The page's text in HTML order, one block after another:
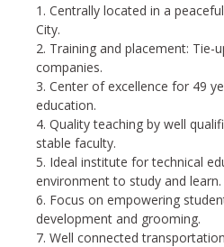
1. Centrally located in a
City.
2. Training and placement: Tie-
companies.
3. Center of excellence for 49
education.
4. Quality teaching by well
stable faculty.
5. Ideal institute for technical
environment to study and learn.
6. Focus on empowering
development and grooming.
7. Well connected